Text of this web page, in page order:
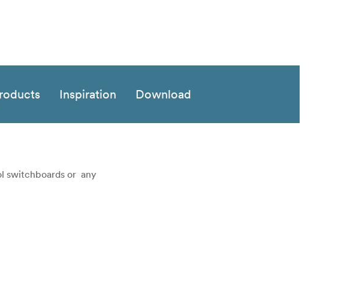
Inspiration Download
switchboards or any